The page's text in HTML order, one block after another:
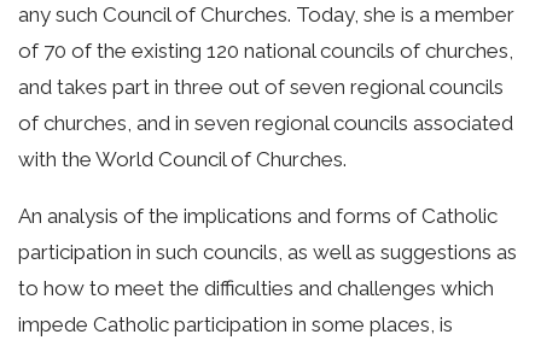
any such Council of Churches. Today, she is a member
of 70 of the existing 120 national councils of churches,
and takes part in three out of seven regional councils
of churches, and in seven regional councils associated
with the World Council of Churches.
An analysis of the implications and forms of Catholic
participation in such councils, as well as suggestions as
to how to meet the difficulties and challenges which
impede Catholic participation in some places, is